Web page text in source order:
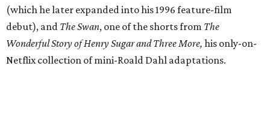
(which he later expanded into his 1996 feature-film
debut), and The Swan, one of the shorts from The
Wonderful Story of Henry Sugar and Three More, his only-on-
Netflix collection of mini-Roald Dahl adaptations.